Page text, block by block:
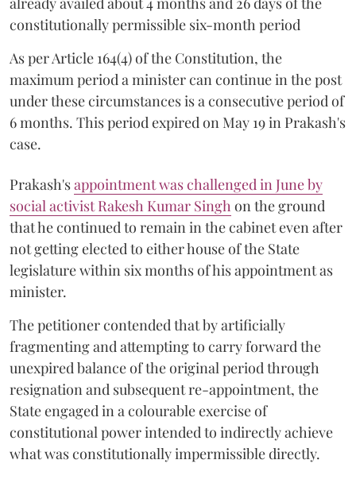
constitutionally permissible six-month period
As per Article 164(4) of the Constitution, the
maximum period a minister can continue in the post
under these circumstances is a consecutive period of
6 months. This period expired on May 19 in Prakash's
case.
Prakash'sappointment was challenged in June by
social activist Rakesh Kumar Singh on the ground
that he continued to remain in the cabinet even after
not getting elected to either house of the State
legislature within six months of his appointment as
minister.
The petitioner contended that by artificially
fragmenting and attempting to carry forward the
unexpired balance of the original period through
resignation and subsequent re-appointment, the
State engaged in a colourable exercise of
constitutional power intended to indirectly achieve
what was constitutionally impermissible directly.